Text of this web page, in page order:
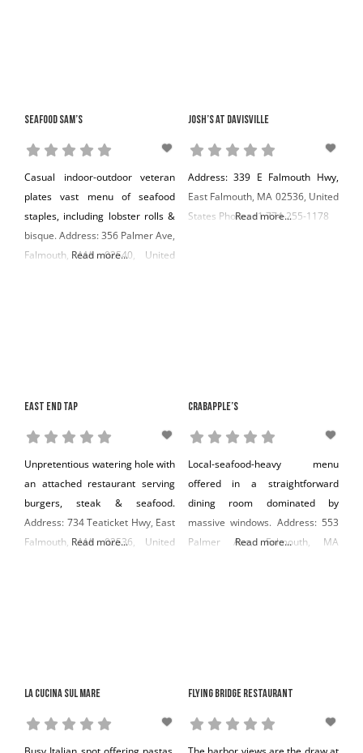
Seafood Sam’s
Casual indoor-outdoor veteran
plates vast menu of seafood
staples, including lobster rolls &
bisque. Address: 356 Palmer Ave,
Falmouth, MA 02540, United
Read more...
Josh’s at Davisville
Address: 339 E Falmouth Hwy,
East Falmouth, MA 02536, United
States Phone: +1 774-255-1178
Read more...
East End Tap
Unpretentious watering hole with
an attached restaurant serving
burgers, steak & seafood.
Address: 734 Teaticket Hwy, East
Falmouth, MA 02536, United
Read more...
Crabapple’s
Local-seafood-heavy menu
offered in a straightforward
dining room dominated by
massive windows. Address: 553
Palmer Ave, Falmouth, MA
Read more...
La Cucina Sul Mare Flying Bridge Restaurant